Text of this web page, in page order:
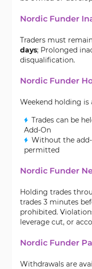
Nordic Funder
Traders must
days; Prolonged
disqualification.
Nordic Funder
Weekend holding is
Trades can be
Add-On
Without the
permitted
Nordic Funder
Holding trades
trades 3 minutes
prohibited.
leverage cut, or
Nordic Funder
Withdrawals are